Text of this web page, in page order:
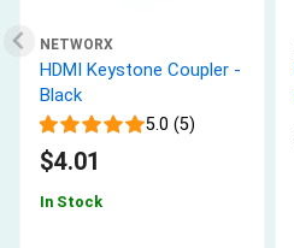
NETWORX
HDMI Keystone Coupler -
Black
5.0 (5)
$4.01
In Stock